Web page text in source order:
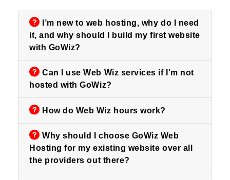
it, and why should I build my first website
with GoWiz?
Can I use Web Wiz services if I'm not
hosted with GoWiz?
How do Web Wiz hours work?
Why should I choose GoWiz Web
Hosting for my existing website over all
the providers out there?